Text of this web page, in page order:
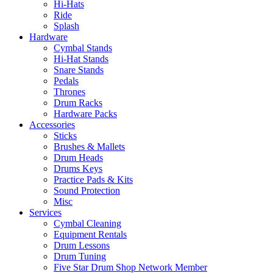
Hi-Hats
Ride
Splash
Hardware
Cymbal Stands
Hi-Hat Stands
Snare Stands
Pedals
Thrones
Drum Racks
Hardware Packs
Accessories
Sticks
Brushes & Mallets
Drum Heads
Drums Keys
Practice Pads & Kits
Sound Protection
Misc
Services
Cymbal Cleaning
Equipment Rentals
Drum Lessons
Drum Tuning
Five Star Drum Shop Network Member